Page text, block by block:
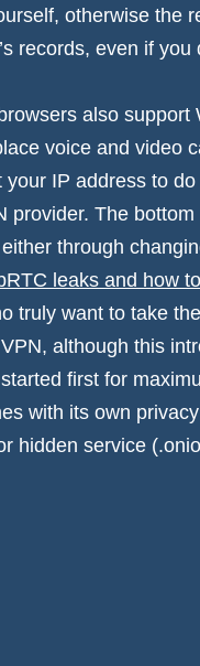
otherwise the
records, even if
also
voice and video
IP address to
provider. The
through
leaks and how
truly want to take
, although this
first for
with its own
hidden service